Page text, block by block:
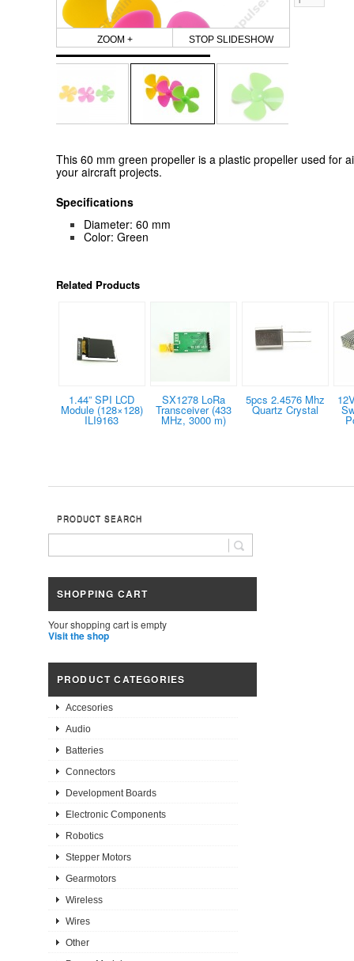
ZOOM + STOP SLIDESHOW
This 60 mm green propeller is a plastic propeller used for
your aircraft projects.
Specifications
Diameter: 60 mm
Color: Green
Related Products
1.44” SPI LCD
Module (128×128)
ILI9163
SX1278 LoRa
Transceiver (433
MHz, 3000 m)
5pcs 2.4576 Mhz
Quartz Crystal
PRODUCT SEARCH
SHOPPING CART
Your shopping cart is empty
Visit the shop
PRODUCT CATEGORIES
Accesories
Audio
Batteries
Connectors
Development Boards
Electronic Components
Robotics
Stepper Motors
Gearmotors
Wireless
Wires
Other